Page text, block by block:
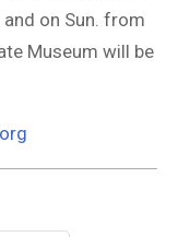
on Sun. from
Museum will be